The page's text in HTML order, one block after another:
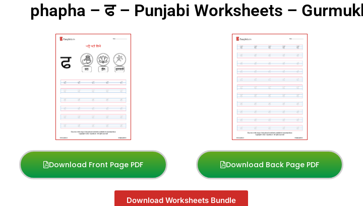
phapha – ਫ – Punjabi Worksheets –
Download Front Page PDF Download Back Page PDF
Download Worksheets Bundle